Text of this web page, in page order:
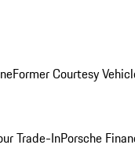
Former Courtesy
Trade-InPorsche